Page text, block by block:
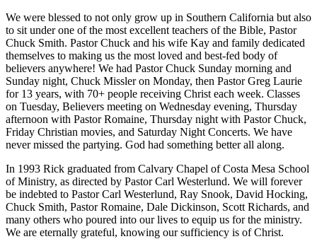
We were blessed to not only grow up in Southern California but also
to sit under one of the most excellent teachers of the Bible, Pastor
Chuck Smith. Pastor Chuck and his wife Kay and family dedicated
themselves to making us the most loved and best-fed body of
believers anywhere! We had Pastor Chuck Sunday morning and
Sunday night, Chuck Missler on Monday, then Pastor Greg Laurie
for 13 years, with 70+ people receiving Christ each week. Classes
on Tuesday, Believers meeting on Wednesday evening, Thursday
afternoon with Pastor Romaine, Thursday night with Pastor Chuck,
Friday Christian movies, and Saturday Night Concerts. We have
never missed the partying. God had something better all along.
In 1993 Rick graduated from Calvary Chapel of Costa Mesa School
of Ministry, as directed by Pastor Carl Westerlund. We will forever
be indebted to Pastor Carl Westerlund, Ray Snook, David Hocking,
Chuck Smith, Pastor Romaine, Dale Dickinson, Scott Richards, and
many others who poured into our lives to equip us for the ministry.
We are eternally grateful, knowing our sufficiency is of Christ.